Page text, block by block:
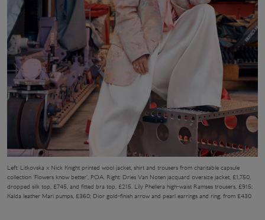
Left: Litkovska x Nick Knight printed wool jacket, shirt and trousers from charitable capsule
collection ‘Flowers know better’, POA. Right: Dries Van Noten jacquard oversize jacket, £1,750,
dropped silk top, £745, and fitted bra top, £215. Lily Phellera high-waist Ramses trousers, £915;
Kalda leather Mari pumps, £360; Dior gold-finish arrow and pearl earrings and ring, from £430